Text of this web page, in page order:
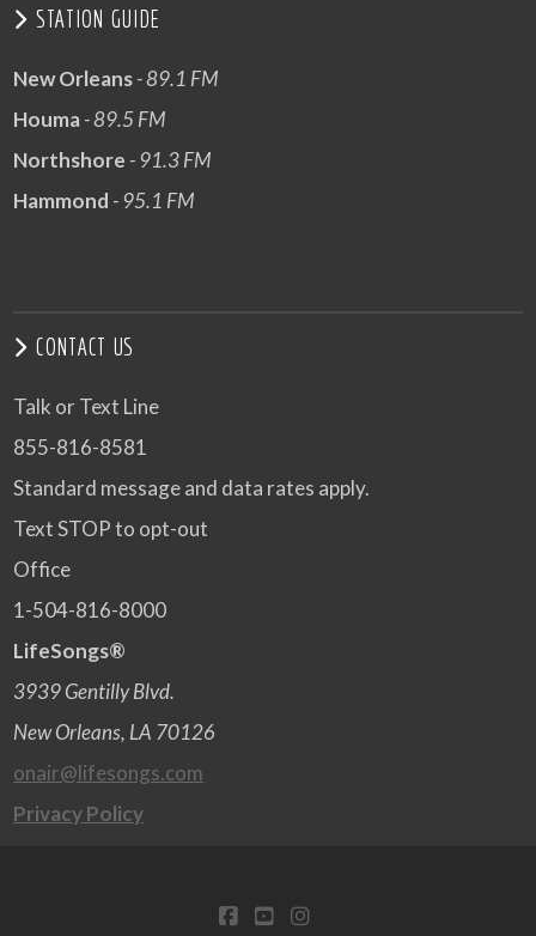
STATION GUIDE
New Orleans- 89.1 FM
Houma- 89.5 FM
Northshore - 91.3 FM
Hammond - 95.1 FM
CONTACT US
Talk or Text Line
855-816-8581
Standard message and data rates apply.
Text STOP to opt-out
Office
1-504-816-8000
LifeSongs®
3939 Gentilly Blvd.
New Orleans, LA 70126
onair@lifesongs.com
Privacy Policy